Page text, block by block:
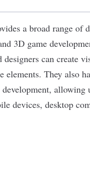
a broad range of
3D game
designers can create
elements. They also
allowing
devices, desktop